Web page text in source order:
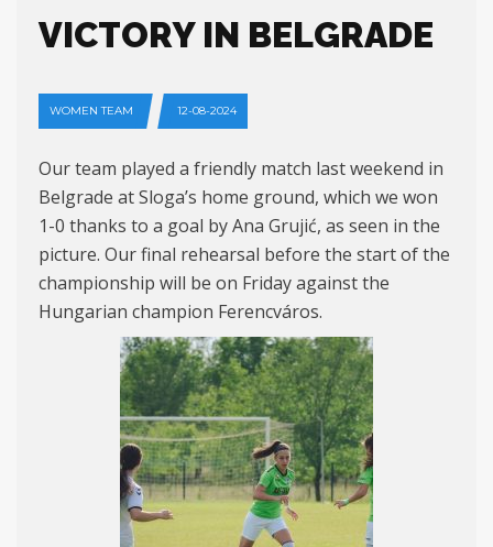
VICTORY IN BELGRADE
WOMEN TEAM 12-08-2024
Our team played a friendly match last weekend in
Belgrade at Sloga’s home ground, which we won
1-0 thanks to a goal by Ana Grujić, as seen in the
picture. Our final rehearsal before the start of the
championship will be on Friday against the
Hungarian champion Ferencváros.